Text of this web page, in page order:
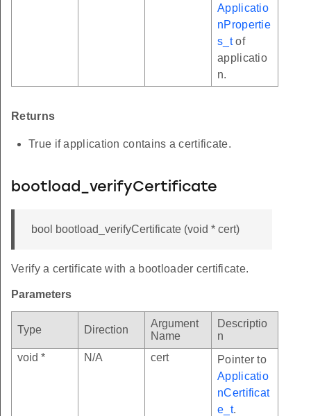
Applicatio
nPropertie
s_tof
applicatio
n.
Returns
True if application contains a certificate.
bootload_verifyCertificate
bool bootload_verifyCertificate (void * cert)
Verify a certificate with a bootloader certificate.
Parameters
Type Direction
Argument
Name
Descriptio
n
void *
N/A cert
Pointer to
Applicatio
nCertificat
e_t.